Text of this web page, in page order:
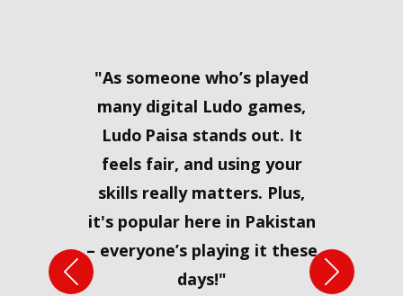
"​As someone who’s played
many digital Ludo games,
Ludo Paisa stands out. It
feels fair, and using your
skills really matters. Plus,
it's popular here in Pakistan
– everyone’s playing it these
days!"
Previous Next